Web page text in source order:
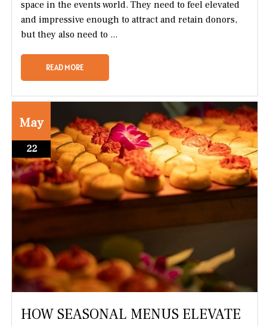
space in the events world. They need to feel elevated
and impressive enough to attract and retain donors,
but they also need to ...
READ MORE
May
22
HOW SEASONAL MENUS ELEVATE